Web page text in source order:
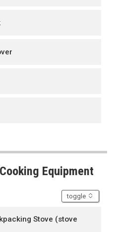
Equipment
toggle
Stove (stove